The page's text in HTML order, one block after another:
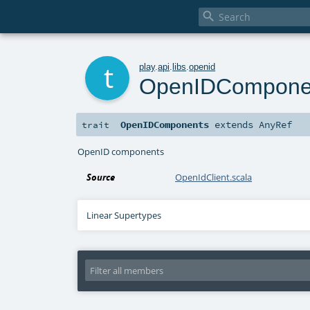

play.api .libs .openid
trait OpenIDComponents extendsAnyRef
OpenID components
Source OpenIdClient.scala
Linear Supertypes